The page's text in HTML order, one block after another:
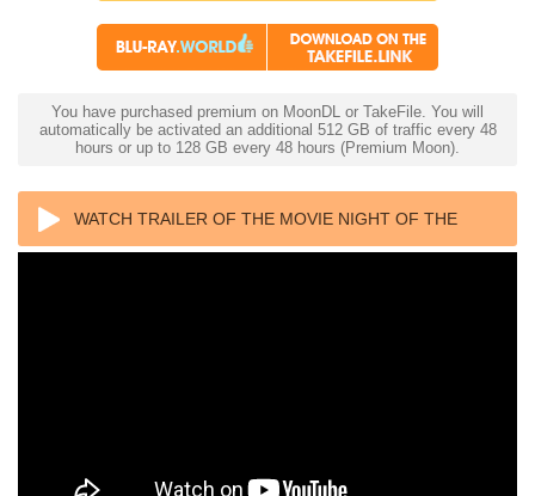
You have purchased premium on MoonDL or TakeFile. You will
automatically be activated an additional 512 GB of traffic every 48
hours or up to 128 GB every 48 hours (Premium Moon).
WATCH TRAILER OF THE MOVIE NIGHT OF THE